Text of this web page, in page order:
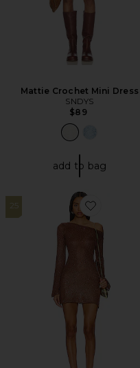
Mattie Crochet Mini Dress
SNDYS
$89
add to bag
25
Favorite